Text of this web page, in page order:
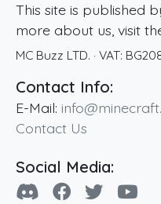
This site is published
more about us, visit
MC Buzz LTD. · VAT:
Contact Info:
E-Mail:
Contact Us
Social Media: